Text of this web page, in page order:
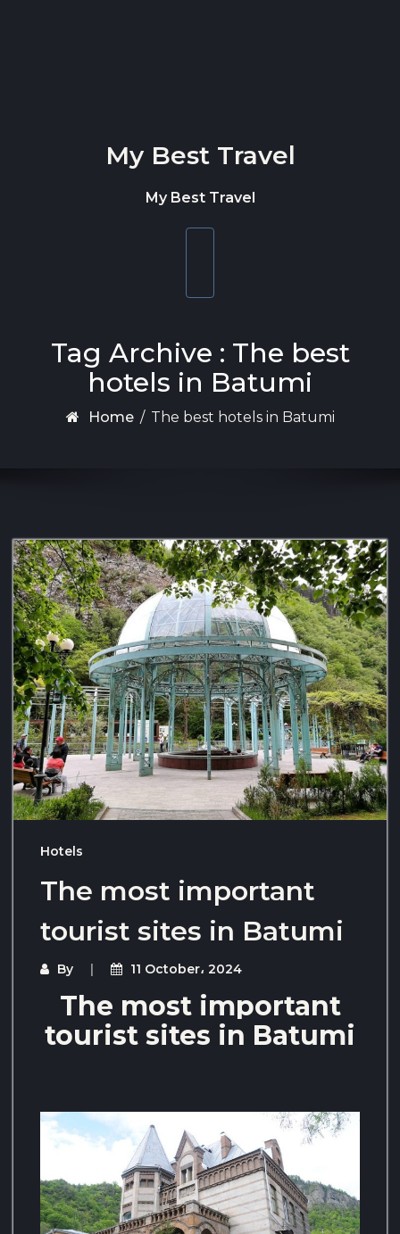
My Best Travel
My Best Travel
Tag Archive : The best
hotels in Batumi
Home / The best hotels in Batumi
Hotels
The most important
tourist sites in Batumi
By 11 October، 2024
The most important
tourist sites in Batumi